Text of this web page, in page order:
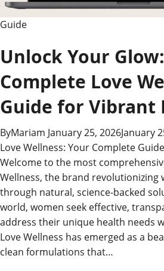
Guide
Unlock Your
Complete Love
Guide for Vibrant
ByMariam January 25, 2026January
Love Wellness: Your Complete
Welcome to the most
Wellness, the brand revolutionizing
through natural, science-backed
world, women seek effective,
address their unique health needs
Love Wellness has emerged as a
clean formulations that…